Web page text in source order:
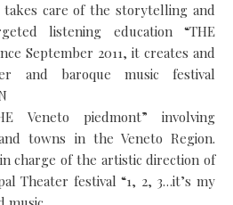
takes care of the storytelling and
listening education “THE
September 2011, it creates and
and baroque music festival
Veneto piedmont” involving
towns in the Veneto Region.
in charge of the artistic direction of
Theater festival “1, 2, 3…it’s my